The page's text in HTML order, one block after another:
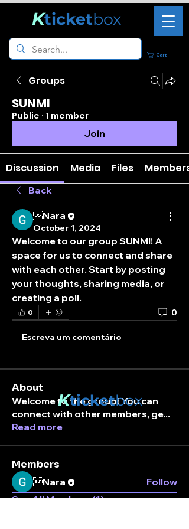
Cart
Kticketbox
Groups
SUNMI
Public · 1 member
Join
Discussion Media Files Members
Back
Nara
October 1, 2024
Welcome to our group SUNMI! A
space for us to connect and share
with each other. Start by posting
your thoughts, sharing media, or
creating a poll.
0 0
Escreva um comentário
About
Welcome to the group! You can
connect with other members, ge...
Read more
Members
Nara
Follow
See All Members (1)
Kticketbox
Enter your email here